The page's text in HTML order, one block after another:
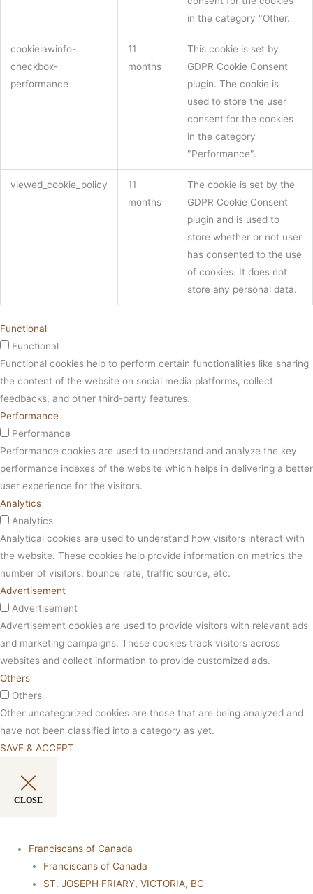
in the category "Other.
cookielawinfo-
checkbox-
performance
11
months
This cookie is set by
GDPR Cookie Consent
plugin. The cookie is
used to store the user
consent for the cookies
in the category
"Performance".
viewed_cookie_policy
11
months
The cookie is set by the
GDPR Cookie Consent
plugin and is used to
store whether or not user
has consented to the use
of cookies. It does not
store any personal data.
Functional
Functional
Functional cookies help to perform certain functionalities like sharing
the content of the website on social media platforms, collect
feedbacks, and other third-party features.
Performance
Performance
Performance cookies are used to understand and analyze the key
performance indexes of the website which helps in delivering a better
user experience for the visitors.
Analytics
Analytics
Analytical cookies are used to understand how visitors interact with
the website. These cookies help provide information on metrics the
number of visitors, bounce rate, traffic source, etc.
Advertisement
Advertisement
Advertisement cookies are used to provide visitors with relevant ads
and marketing campaigns. These cookies track visitors across
websites and collect information to provide customized ads.
Others
Others
Other uncategorized cookies are those that are being analyzed and
have not been classified into a category as yet.
SAVE & ACCEPT
CLOSE
Franciscans of Canada
Franciscans of Canada
ST. JOSEPH FRIARY, VICTORIA, BC